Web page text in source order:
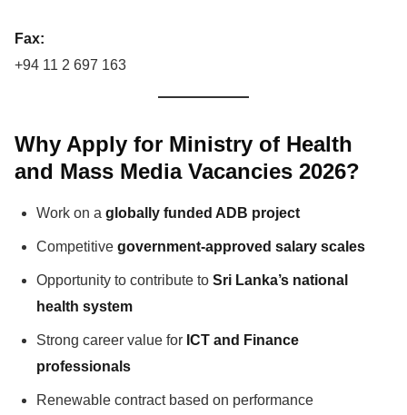
Fax:
+94 11 2 697 163
Why Apply for Ministry of Health
and Mass Media Vacancies 2026?
Work on a globally funded ADB project
Competitive government-approved salary scales
Opportunity to contribute to Sri Lanka’s national
health system
Strong career value for ICT and Finance
professionals
Renewable contract based on performance